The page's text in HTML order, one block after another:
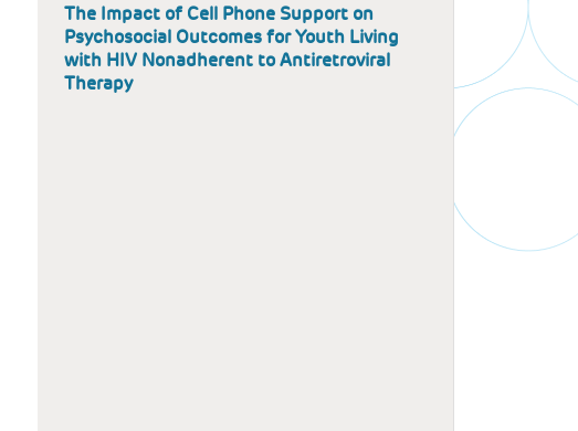
The Impact of Cell Phone Support on
Psychosocial Outcomes for Youth Living
with HIV Nonadherent to Antiretroviral
Therapy